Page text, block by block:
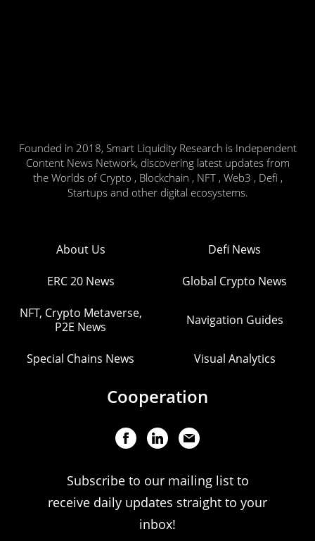
Founded in 2018, Smart Liquidity Research is Independent
Content News Network, discovering latest updates from
the Worlds of Crypto , Blockchain , NFT , Web3 , Defi ,
Startups and other digital ecosystems.
About Us Defi News
ERC 20 News Global Crypto News
NFT, Crypto Metaverse,
P2E News
Navigation Guides
Special Chains News Visual Analytics
Cooperation
Subscribe to our mailing list to
receive daily updates straight to your
inbox!